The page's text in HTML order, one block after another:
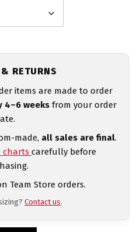
RETURNS
items are made to order
4–6 weeksfrom your order
made, all sales are final.
charts carefully before
Team Store orders.
Contact us.